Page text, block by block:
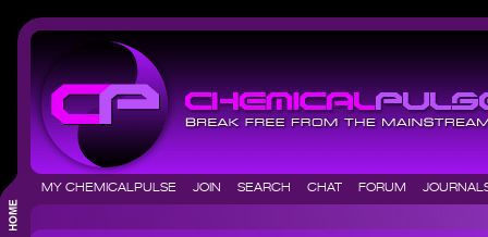
MY CHEMICALPULSE JOIN SEARCH CHAT FORUM